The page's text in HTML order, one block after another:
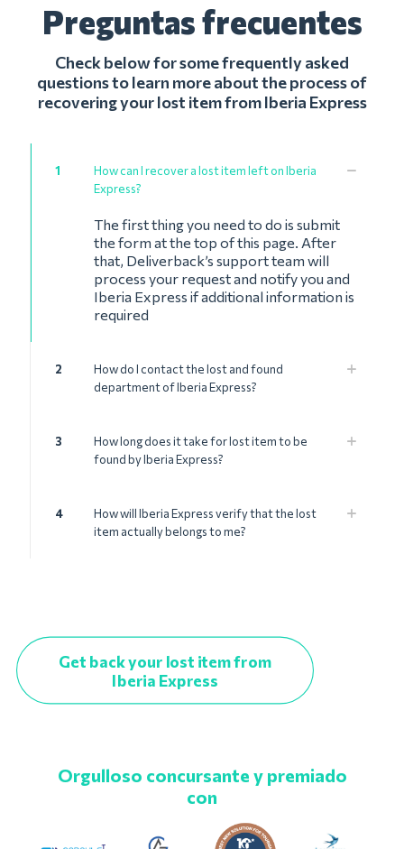
Preguntas frecuentes
Check below for some frequently asked
questions to learn more about the process of
recovering your lost item from Iberia Express
1
How can I recover a lost item left on Iberia
Express?
The first thing you need to do is submit
the form at the top of this page. After
that, Deliverback’s support team will
process your request and notify you and
Iberia Express if additional information is
required
2
How do I contact the lost and found
department of Iberia Express?
3
How long does it take for lost item to be
found by Iberia Express?
4
How will Iberia Express verify that the lost
item actually belongs to me?
Get back your lost item from
Iberia Express
Orgulloso concursante y premiado
con